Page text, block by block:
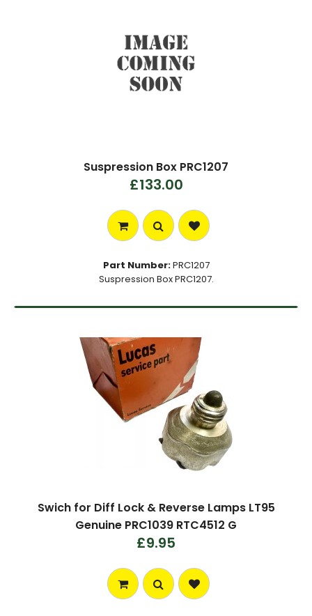
Suspression Box PRC1207
£133.00
Part Number:PRC1207
Suspression Box PRC1207.
Swich for Diff Lock & Reverse Lamps LT95
Genuine PRC1039 RTC4512 G
£9.95